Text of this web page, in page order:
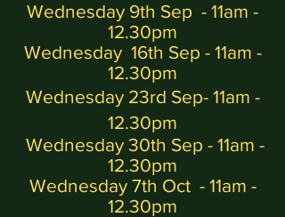
Wednesday 9th Sep - 11am -
12.30pm
Wednesday 16th Sep - 11am -
12.30pm
Wednesday 23rd Sep- 11am -
12.30pm
Wednesday 30th Sep - 11am -
12.30pm
Wednesday 7th Oct - 11am -
12.30pm